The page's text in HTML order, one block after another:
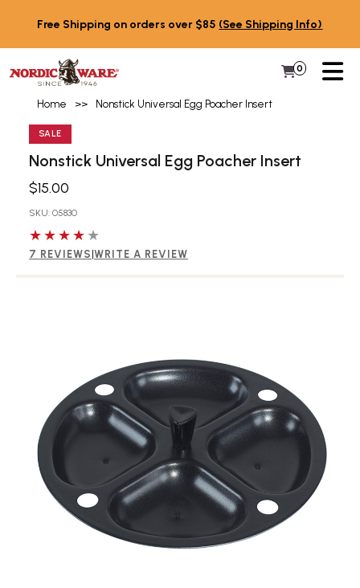
Free Shipping on orders over $85 (See Shipping Info)
My Cart
0 Items in
Home >> Nonstick Universal Egg Poacher Insert
SALE
Nonstick Universal Egg Poacher Insert
$15.00
SKU: 05830
4 out of 5 stars
7 REVIEWS WRITE A REVIEW